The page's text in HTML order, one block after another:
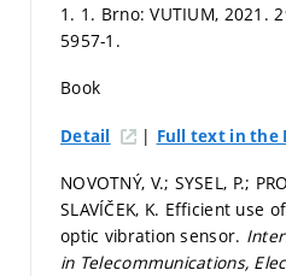
1. 1. Brno: VUTIUM, 2021.
5957-1.
Book
Detail | Full text in the
NOVOTNÝ, V.; SYSEL, P.;
SLAVÍČEK, K. Efficient use
optic vibration sensor.
in Telecommunications,